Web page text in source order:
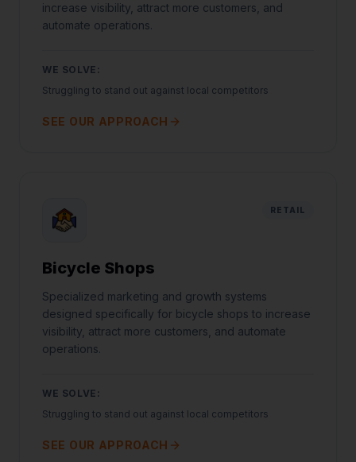
increase visibility, attract more customers, and
automate operations.
WE SOLVE:
Struggling to stand out against local competitors
SEE OUR APPROACH
RETAIL
Bicycle Shops
Specialized marketing and growth systems
designed specifically for bicycle shops to increase
visibility, attract more customers, and automate
operations.
WE SOLVE:
Struggling to stand out against local competitors
SEE OUR APPROACH